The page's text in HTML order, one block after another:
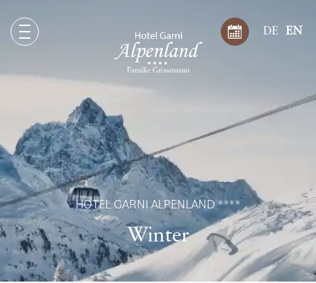
DE EN
HOTEL GARNI ALPENLAND ****
Winter